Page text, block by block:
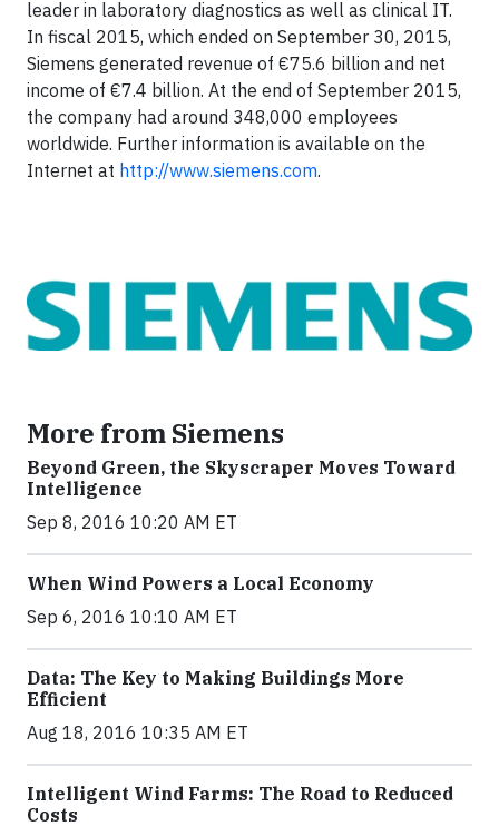
leader in laboratory diagnostics as well as clinical IT.
In fiscal 2015, which ended on September 30, 2015,
Siemens generated revenue of €75.6 billion and net
income of €7.4 billion. At the end of September 2015,
the company had around 348,000 employees
worldwide. Further information is available on the
Internet at http://www.siemens.com.
More from Siemens
Beyond Green, the Skyscraper Moves Toward
Intelligence
Sep 8, 2016 10:20 AM ET
When Wind Powers a Local Economy
Sep 6, 2016 10:10 AM ET
Data: The Key to Making Buildings More
Efficient
Aug 18, 2016 10:35 AM ET
Intelligent Wind Farms: The Road to Reduced
Costs